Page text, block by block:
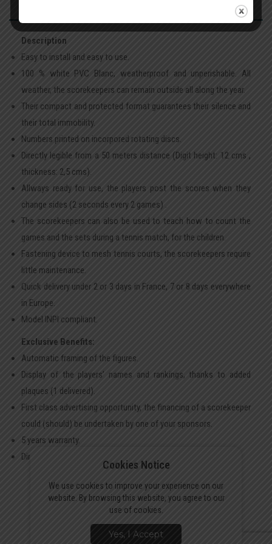
Description
Easy to install and easy to use.
100 % white PVC Blanc, weatherproof and unperishable. All
weather, the scorekeepers can remain outside all along the year.
Their compact and protected format guarantees their silence and
their total immobility.
Numbers printed on incorpored rotating discs.
Directly legible from a 50 meters distance (Digit height: 12 cms ,
thickness: 2,5 cms).
Allways ready for use, the players post the scores when they
change sides (2 seconds every 2 games) .
The scorekeepers can also be used to teach how to count the
games and the sets during a tennis match, for the children.
Fastening device to mesh tennis courts, the scorekeepers require
little maintenance.
Quick delivery under 2 or 3 days in France, 7 or 8 days everywhere
in Europe.
Model INPI compliant.
Exclusive Benefits:
Automatic framing of the figures.
Display of the players’ names and rankings, thanks to added
plaques (1 delivered).
First class advertising opportunity, the financing of a scorekeeper
could (should) be undertaken by one of your sponsors.
5 years warranty.
Direct factory purchase, no retailer.
Cookies Notice
We use cookies to improve your experience on our
website. By browsing this website, you agree to our
use of cookies.
Yes, I Accept